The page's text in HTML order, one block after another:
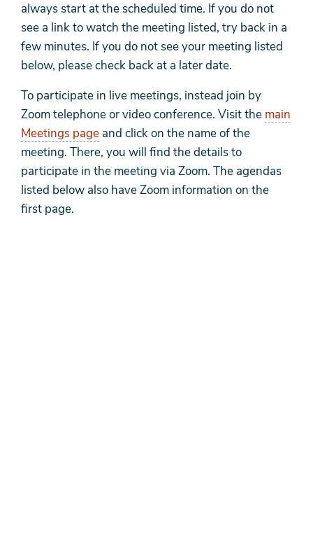
always start at the scheduled time. If you do not
see a link to watch the meeting listed, try back in a
few minutes. If you do not see your meeting listed
below, please check back at a later date.
To participate in live meetings, instead join by
Zoom telephone or video conference. Visit the main
Meetings page and click on the name of the
meeting. There, you will find the details to
participate in the meeting via Zoom. The agendas
listed below also have Zoom information on the
first page.